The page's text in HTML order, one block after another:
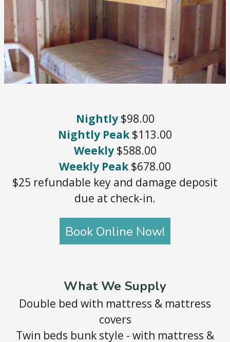
Nightly$98.00
Nightly Peak$113.00
Weekly$588.00
Weekly Peak$678.00
$25 refundable key and damage deposit
due at check-in.
Book Online Now!
What We Supply
Double bed with mattress & mattress
covers
Twin beds bunk style - with mattress &